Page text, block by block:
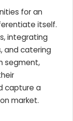
for an
itself.
integrating
and catering
segment,
capture a
market.